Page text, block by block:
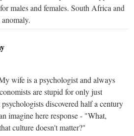
males and females. South Africa and
wife is a psychologist and always
are stupid for only just
discovered half a century
imagine here response - "What,
culture doesn't matter?"